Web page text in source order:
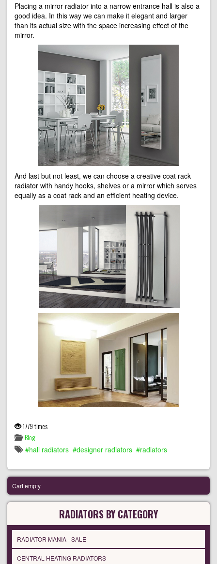
Placing a mirror radiator into a narrow entrance hall is also a
good idea. In this way we can make it elegant and larger
than its actual size with the space increasing effect of the
mirror.
And last but not least, we can choose a creative coat rack
radiator with handy hooks, shelves or a mirror which serves
equally as a coat rack and an efficient heating device.
1779 times
Blog
hall radiators designer radiators radiators
Cart empty
RADIATORS BY CATEGORY
RADIATOR MANIA - SALE
CENTRAL HEATING RADIATORS